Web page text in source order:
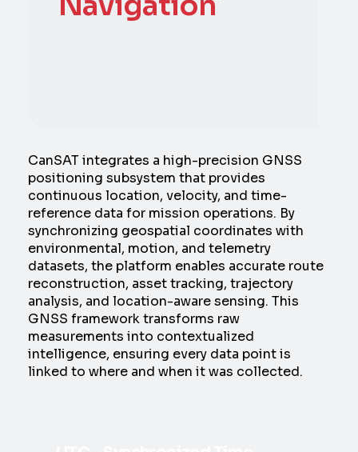
CanSAT integrates a high-precision GNSS
positioning subsystem that provides
continuous location, velocity, and time-
reference data for mission operations. By
synchronizing geospatial coordinates with
environmental, motion, and telemetry
datasets, the platform enables accurate route
reconstruction, asset tracking, trajectory
analysis, and location-aware sensing. This
GNSS framework transforms raw
measurements into contextualized
intelligence, ensuring every data point is
linked to where and when it was collected.